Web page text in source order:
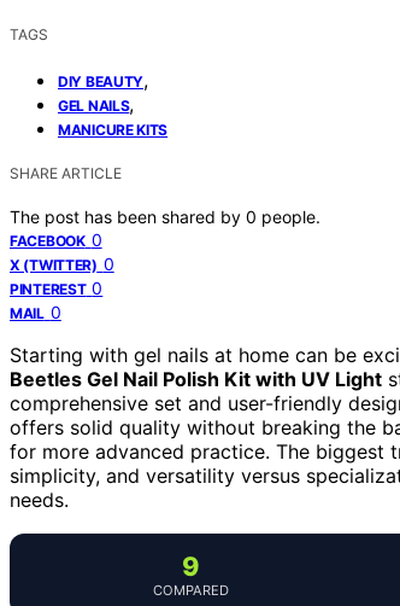
TAGS
DIY BEAUTY,
GEL NAILS,
MANICURE KITS
SHARE ARTICLE
The post has been shared by 0 people.
FACEBOOK 0
X (TWITTER) 0
PINTEREST 0
MAIL 0
Starting with gel nails at home can be
Beetles Gel Nail Polish Kit with UV Light
comprehensive set and user-friendly
offers solid quality without breaking the
for more advanced practice. The biggest
simplicity, and versatility versus
needs.
9
COMPARED